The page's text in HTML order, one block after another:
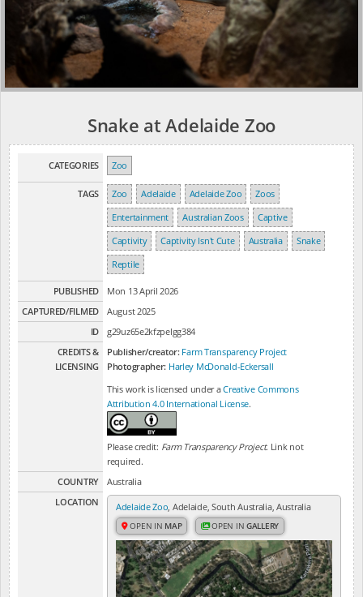
Snake at Adelaide Zoo
CATEGORIES Zoo
TAGS Zoo Adelaide Adelaide Zoo
Zoos
Entertainment
Australian Zoos
Captive
Captivity
Captivity Isn't Cute Australia
Snake
Reptile
PUBLISHED
Mon 13 April 2026
CAPTURED/FILMED
August 2025
ID
g29uz65e2kfzpelgg384
CREDITS &
LICENSING
Publisher/creator: Farm Transparency Project
Photographer: Harley McDonald-Eckersall
This work is licensed under aCreative Commons
Attribution 4.0 International License.
Please credit: Farm Transparency Project. Link not
required.
COUNTRY
Australia
LOCATION
Adelaide Zoo , Adelaide, South Australia, Australia
OPEN IN MAP OPEN INGALLERY